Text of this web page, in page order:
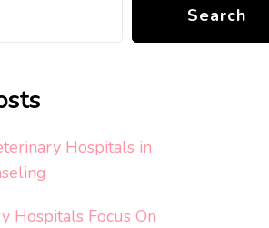
Search
Hospitals in
Hospitals Focus On